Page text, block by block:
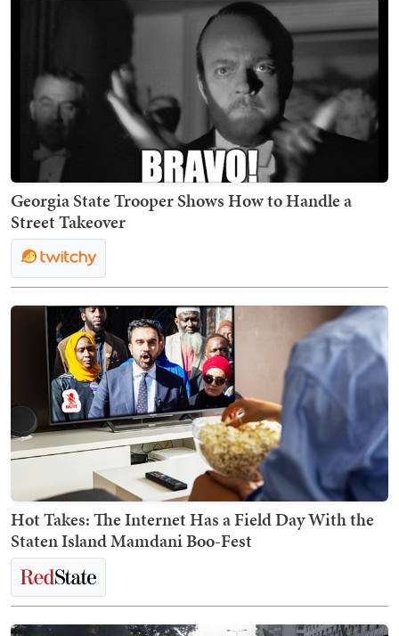
Georgia State Trooper Shows How to Handle a
Street Takeover
Hot Takes: The Internet Has a Field Day With the
Staten Island Mamdani Boo-Fest